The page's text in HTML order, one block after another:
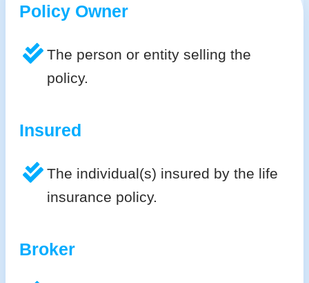
Policy Owner
The person or entity selling the
policy.
Insured
The individual(s) insured by the life
insurance policy.
Broker